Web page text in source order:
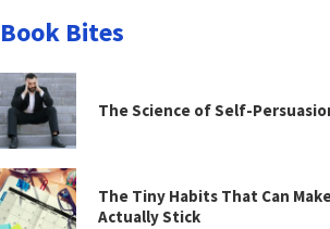
Book Bites
The Science of Self-
The Tiny Habits That Can
Actually Stick